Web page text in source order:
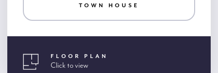
TOWN HOUSE
FLOOR PLAN
Click to view